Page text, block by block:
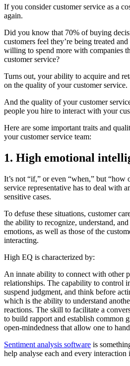
If you consider customer service as a
again.
Did you know that 70% of buying
customers feel they’re being treated
willing to spend more with companies
customer service?
Turns out, your ability to acquire and
on the quality of your customer service.
And the quality of your customer
people you hire to interact with your
Here are some important traits and
your customer service team:
1. High emotional
It’s not “if,” or even “when,” but “how
service representative has to deal with
sensitive cases.
To defuse these situations, customer
the ability to recognize, understand,
emotions, as well as those of the
interacting.
High EQ is characterized by:
An innate ability to connect with other
relationships. The capability to control
suspend judgment, and think before
which is the ability to understand
reactions. The skill to facilitate a
to build rapport and establish common
open-mindedness that allow one to
Sentiment analysis software is
help analyse each and every interaction